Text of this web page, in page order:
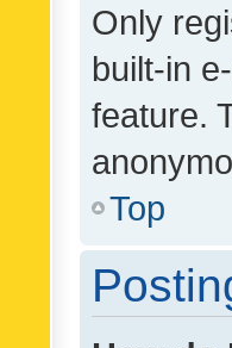
Only
built-in
feature.
Top